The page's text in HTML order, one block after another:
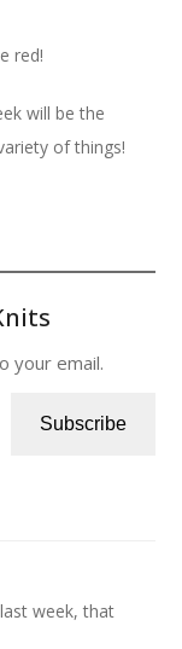
red!
will be the
of things!
your email.
Subscribe
week, that